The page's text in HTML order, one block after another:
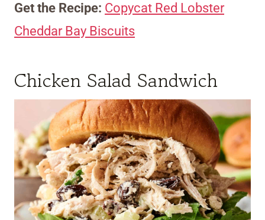
Get the Recipe: Copycat Red Lobster
Cheddar Bay Biscuits
Chicken Salad Sandwich